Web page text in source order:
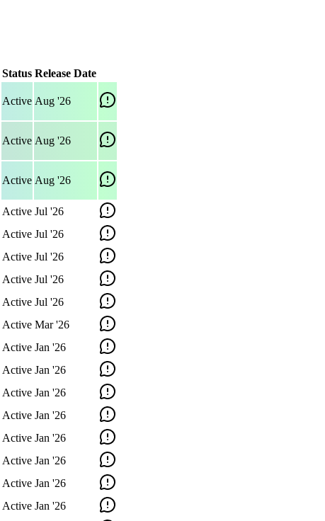
Status Release Date
Active Aug '26
Active Aug '26
Active Aug '26
Active Jul '26
Active Jul '26
Active Jul '26
Active Jul '26
Active Jul '26
Active Mar '26
Active Jan '26
Active Jan '26
Active Jan '26
Active Jan '26
Active Jan '26
Active Jan '26
Active Jan '26
Active Jan '26